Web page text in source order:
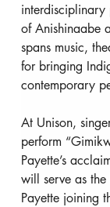
interdisciplinary
of Anishinaabe
spans music,
for bringing
contemporary
At Unison,
perform
Payette’s
will serve as
Payette joining